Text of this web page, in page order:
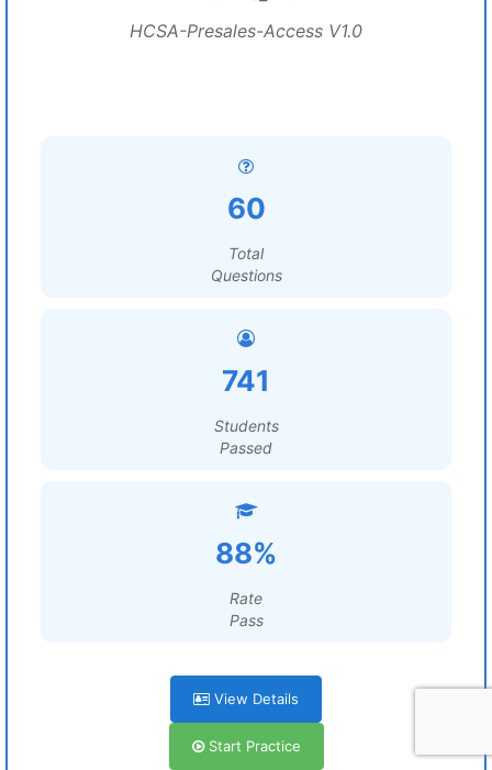
HCSA-Presales-Access V1.0
60
Total
Questions
741
Students
Passed
88%
Rate
Pass
View Details
Start Practice